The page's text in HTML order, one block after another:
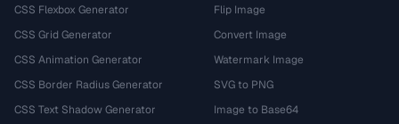
CSS Flexbox Generator
CSS Grid Generator
CSS Animation Generator
CSS Border Radius Generator
CSS Text Shadow Generator
Flip Image
Convert Image
Watermark Image
SVG to PNG
Image to Base64